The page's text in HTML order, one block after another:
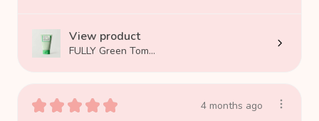
View product
FULLY Green Tom...
★ ★ ★ ★ ★ 4 months ago